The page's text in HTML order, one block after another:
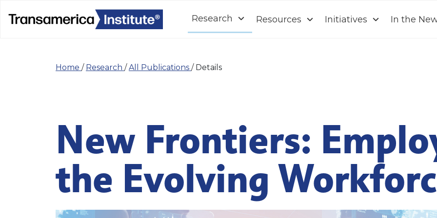
Research Resources Initiatives In the
Home / Research /All Publications / Details
New Frontiers:
the Evolving